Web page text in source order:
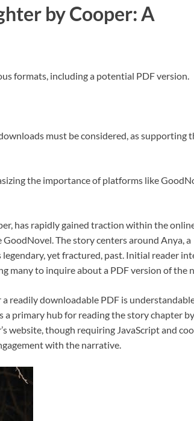
by Cooper: A
formats, including a potential PDF version.
must be considered, as supporting
the importance of platforms like
has rapidly gained traction within the
The story centers around Anya, a
yet fractured, past. Initial reader
many to inquire about a PDF version of the
readily downloadable PDF is
primary hub for reading the story chapter by
website, though requiring JavaScript and
with the narrative.